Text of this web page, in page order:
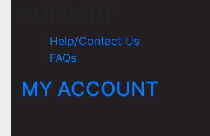
Help/Contact Us
FAQs
MY ACCOUNT